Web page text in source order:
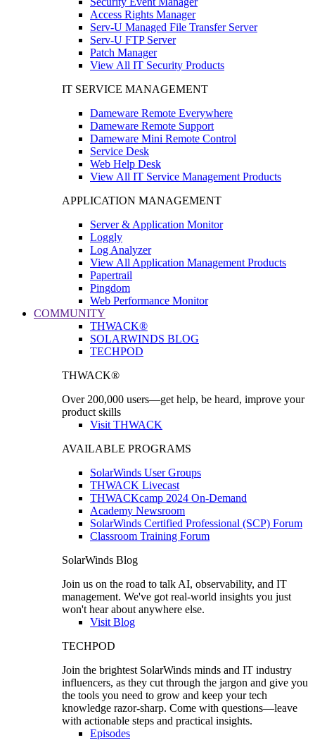
Access Rights Manager
Serv-U Managed File Transfer Server
Serv-U FTP Server
Patch Manager
View All IT Security Products
IT SERVICE MANAGEMENT
Dameware Remote Everywhere
Dameware Remote Support
Dameware Mini Remote Control
Service Desk
Web Help Desk
View All IT Service Management Products
APPLICATION MANAGEMENT
Server & Application Monitor
Loggly
Log Analyzer
View All Application Management Products
Papertrail
Pingdom
Web Performance Monitor
COMMUNITY
THWACK®
SOLARWINDS BLOG
TECHPOD
THWACK®
Over 200,000 users—get help, be heard, improve your
product skills
Visit THWACK
AVAILABLE PROGRAMS
SolarWinds User Groups
THWACK Livecast
THWACKcamp 2024 On-Demand
Academy Newsroom
SolarWinds Certified Professional (SCP) Forum
Classroom Training Forum
SolarWinds Blog
Join us on the road to talk AI, observability, and IT
management. We've got real-world insights you just
won't hear about anywhere else.
Visit Blog
TECHPOD
Join the brightest SolarWinds minds and IT industry
influencers, as they cut through the jargon and give you
the tools you need to grow and keep your tech
knowledge razor-sharp. Come with questions—leave
with actionable steps and practical insights.
Episodes